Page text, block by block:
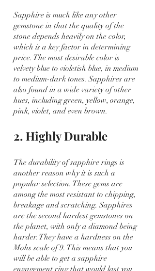
Sapphire is much like any other
gemstone in that the quality of the
stone depends heavily on the color,
which is a key factor in determining
price. The most desirable color is
velvety blue to violetish blue, in medium
to medium-dark tones. Sapphires are
also found in a wide variety of other
hues, including green, yellow, orange,
pink, violet, and even brown.
2. Highly Durable
The durability of sapphire rings is
another reason why it is such a
popular selection. These gems are
among the most resistant to chipping,
breakage and scratching. Sapphires
are the second hardest gemstones on
the planet, with only a diamond being
harder. They have a hardness on the
Mohs scale of 9. This means that you
will be able to get a sapphire
engagement ring that would last you